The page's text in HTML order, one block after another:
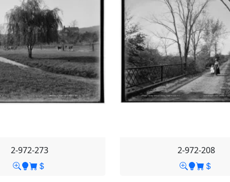
2-972-273 2-972-208